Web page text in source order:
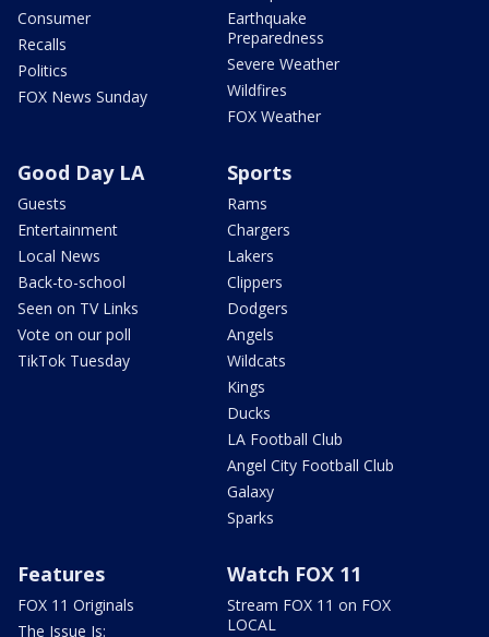
Consumer
Recalls
Politics
FOX News Sunday
Earthquake
Preparedness
Severe Weather
Wildfires
FOX Weather
Good Day LA
Guests
Entertainment
Local News
Back-to-school
Seen on TV Links
Vote on our poll
TikTok Tuesday
Sports
Rams
Chargers
Lakers
Clippers
Dodgers
Angels
Wildcats
Kings
Ducks
LA Football Club
Angel City Football Club
Galaxy
Sparks
Features
FOX 11 Originals
The Issue Is:
Watch FOX 11
Stream FOX 11 on FOX
LOCAL